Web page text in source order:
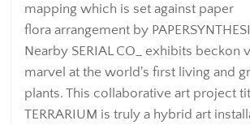
mapping which is set against paper
flora arrangement by
Nearby SERIAL CO_
exhibits beckon
marvel at the world's first living and
plants. This collaborative art project
TERRARIUM is truly a hybrid art